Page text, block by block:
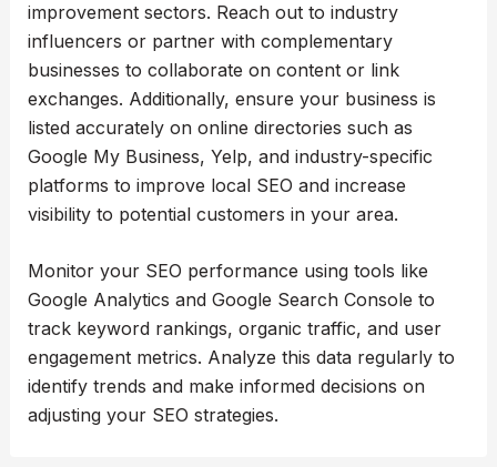
improvement sectors. Reach out to industry
influencers or partner with complementary
businesses to collaborate on content or link
exchanges. Additionally, ensure your business is
listed accurately on online directories such as
Google My Business, Yelp, and industry-specific
platforms to improve local SEO and increase
visibility to potential customers in your area.
Monitor your SEO performance using tools like
Google Analytics and Google Search Console to
track keyword rankings, organic traffic, and user
engagement metrics. Analyze this data regularly to
identify trends and make informed decisions on
adjusting your SEO strategies.